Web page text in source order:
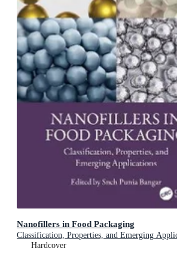
Nanofillers in Food Packaging
Classification, Properties, and Emerging
Hardcover